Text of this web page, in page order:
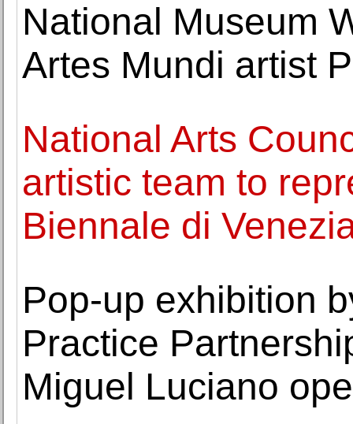
National Museum
Artes Mundi artist
National Arts
artistic team to
Biennale di
Pop-up exhibition
Practice
Miguel Luciano